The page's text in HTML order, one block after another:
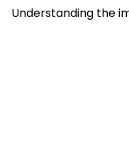
Understanding the